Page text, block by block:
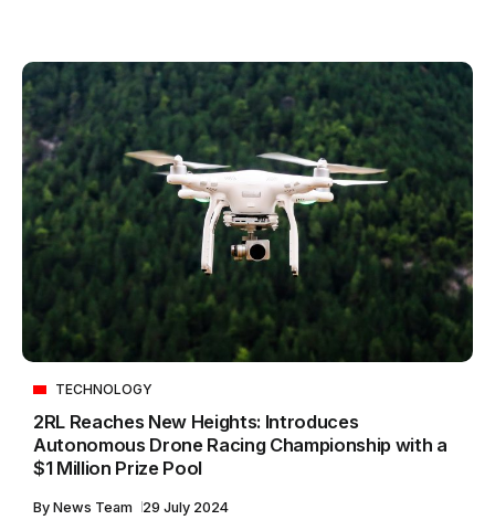
TECHNOLOGY
2RL Reaches New Heights: Introduces
Autonomous Drone Racing Championship with a
$1 Million Prize Pool
By News Team 29 July 2024